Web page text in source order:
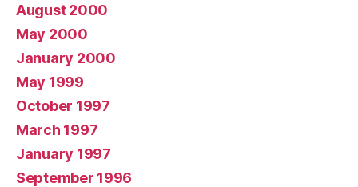
August 2000
May 2000
January 2000
May 1999
October 1997
March 1997
January 1997
September 1996